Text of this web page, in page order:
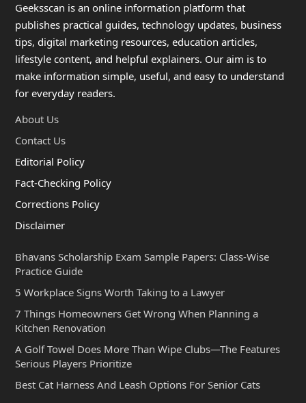
Geeksscan is an online information platform that
publishes practical guides, technology updates, business
tips, digital marketing resources, education articles,
lifestyle content, and helpful explainers. Our aim is to
make information simple, useful, and easy to understand
for everyday readers.
About Us
Contact Us
Editorial Policy
Fact-Checking Policy
Corrections Policy
Disclaimer
Bhavans Scholarship Exam Sample Papers: Class-Wise
Practice Guide
5 Workplace Signs Worth Taking to a Lawyer
7 Things Homeowners Get Wrong When Planning a
Kitchen Renovation
A Golf Towel Does More Than Wipe Clubs—The Features
Serious Players Prioritize
Best Cat Harness And Leash Options For Senior Cats